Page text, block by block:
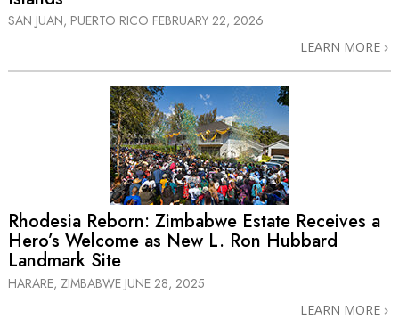
SAN JUAN, PUERTO RICO FEBRUARY 22, 2026
LEARN MORE
Rhodesia Reborn: Zimbabwe Estate Receives a
Hero’s Welcome as New L. Ron Hubbard
Landmark Site
HARARE, ZIMBABWE JUNE 28, 2025
LEARN MORE